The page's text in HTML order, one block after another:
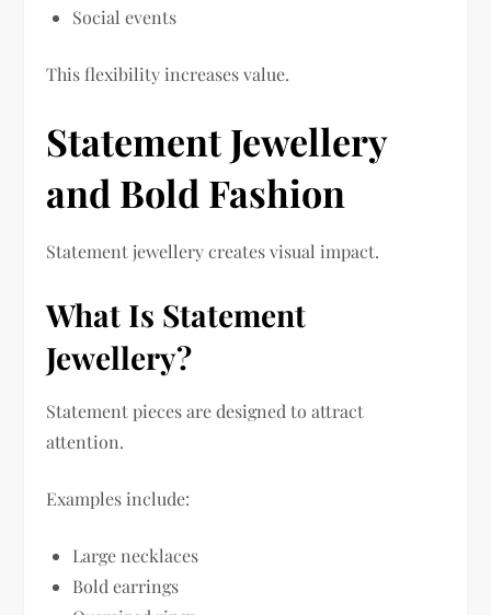
Social events
This flexibility increases value.
Statement Jewellery
and Bold Fashion
Statement jewellery creates visual impact.
What Is Statement
Jewellery?
Statement pieces are designed to attract
attention.
Examples include:
Large necklaces
Bold earrings